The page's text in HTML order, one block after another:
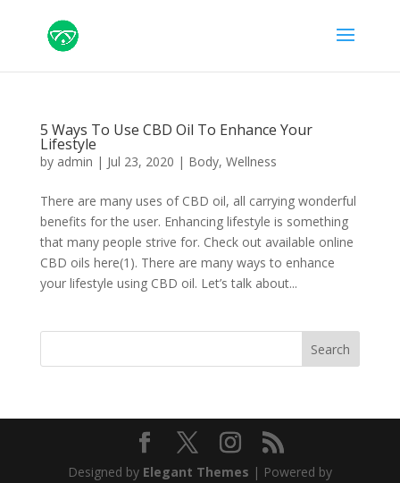
5 Ways To Use CBD Oil To Enhance Your
Lifestyle
by admin | Jul 23, 2020 | Body, Wellness
There are many uses of CBD oil, all carrying wonderful
benefits for the user. Enhancing lifestyle is something
that many people strive for. Check out available online
CBD oils here(1). There are many ways to enhance
your lifestyle using CBD oil. Let’s talk about...
Search
Designed by Elegant Themes | Powered by